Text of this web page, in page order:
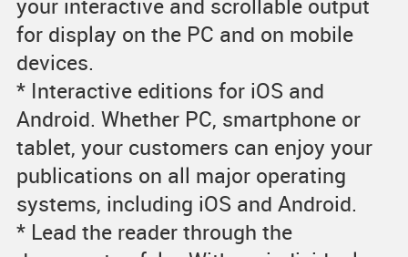
your interactive and scrollable output
for display on the PC and on mobile
devices.
* Interactive editions for iOS and
Android. Whether PC, smartphone or
tablet, your customers can enjoy your
publications on all major operating
systems, including iOS and Android.
* Lead the reader through the